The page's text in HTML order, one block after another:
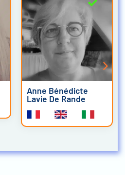
Anne Bénédicte
Lavie De Rande